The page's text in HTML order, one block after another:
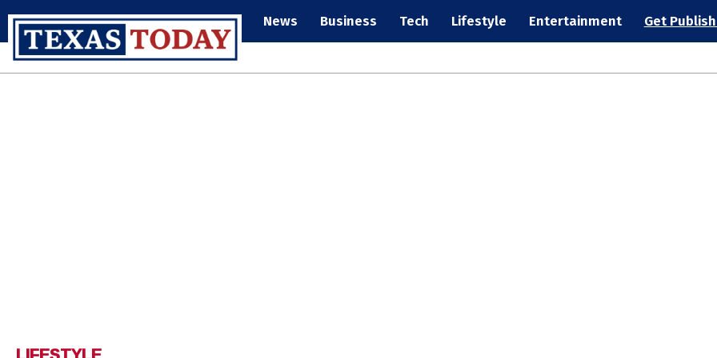
News Business Tech Lifestyle Entertainment Get